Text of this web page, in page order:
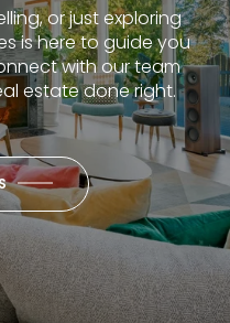
or just exploring
is here to guide you
with our team
estate done right.